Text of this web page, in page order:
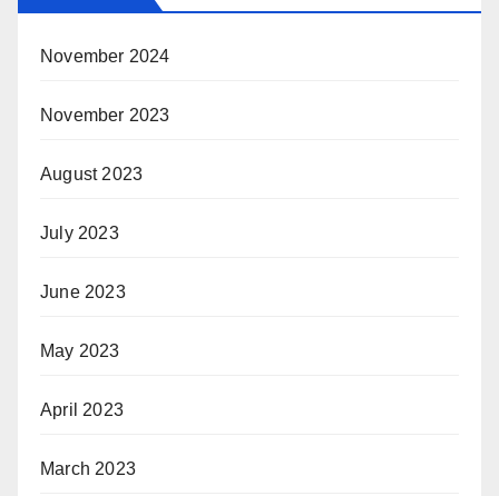
November 2024
November 2023
August 2023
July 2023
June 2023
May 2023
April 2023
March 2023